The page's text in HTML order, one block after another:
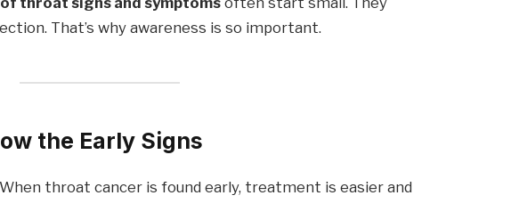
That’s why awareness is so important.
the Early Signs
throat cancer is found early, treatment is easier and